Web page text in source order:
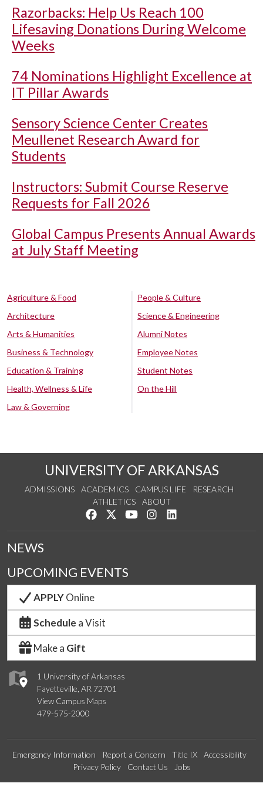
Razorbacks: Help Us Reach 100
Lifesaving Donations During Welcome
Weeks
74 Nominations Highlight Excellence at
IT Pillar Awards
Sensory Science Center Creates
Meullenet Research Award for
Students
Instructors: Submit Course Reserve
Requests for Fall 2026
Global Campus Presents Annual Awards
at July Staff Meeting
Agriculture & Food
Architecture
Arts & Humanities
Business & Technology
Education & Training
Health, Wellness & Life
Law & Governing
People & Culture
Science & Engineering
Alumni Notes
Employee Notes
Student Notes
On the Hill
UNIVERSITY OF ARKANSAS
ADMISSIONS ACADEMICS CAMPUS LIFE
RESEARCH
ATHLETICS
ABOUT
Like us on Facebook
Follow us on Twitter
Watch us on YouTube
See us on Instagram
1 University of Arkansas
Fayetteville, AR 72701
View Campus Maps
479-575-2000
NEWS
UPCOMING EVENTS
APPLYOnline
Schedule a Visit
Make a Gift
Emergency Information Report a Concern Title IX
Accessibility
Privacy Policy
Contact Us Jobs